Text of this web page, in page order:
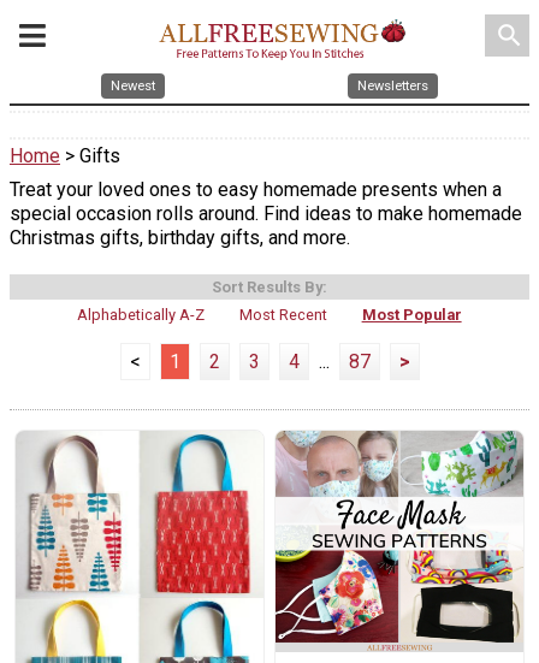
search
Newest Newsletters
Home > Gifts
Treat your loved ones to easy homemade presents when a
special occasion rolls around. Find ideas to make homemade
Christmas gifts, birthday gifts, and more.
Sort Results By:
Alphabetically A-Z
Most Recent Most Popular
< 1 2 3 4 ... 87 >